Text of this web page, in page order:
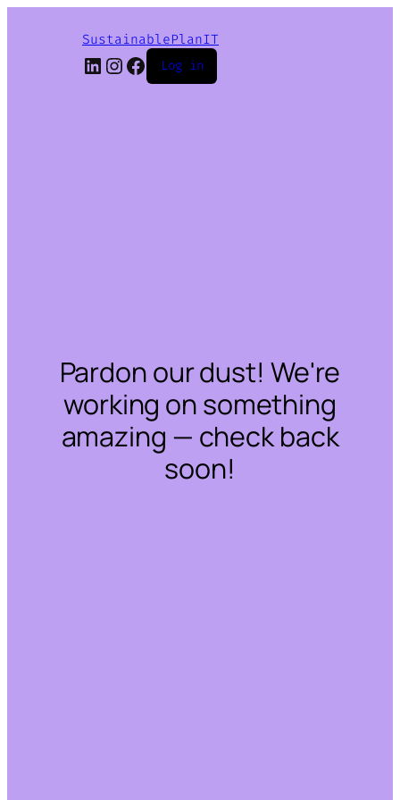
SustainablePlanIT
LinkedIn
Instagram
Facebook
Log in
Pardon our dust! We're
working on something
amazing — check back
soon!